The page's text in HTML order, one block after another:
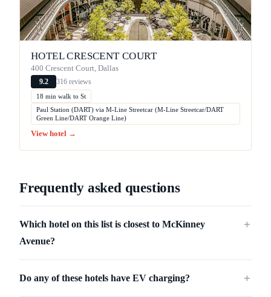
HOTEL CRESCENT COURT
400 Crescent Court, Dallas
9.2 316 reviews
18 min walk to St
Paul Station (DART) via M-Line Streetcar (M-Line Streetcar/DART
Green Line/DART Orange Line)
View hotel →
Frequently asked questions
Which hotel on this list is closest to McKinney
Avenue?
＋
Do any of these hotels have EV charging? ＋